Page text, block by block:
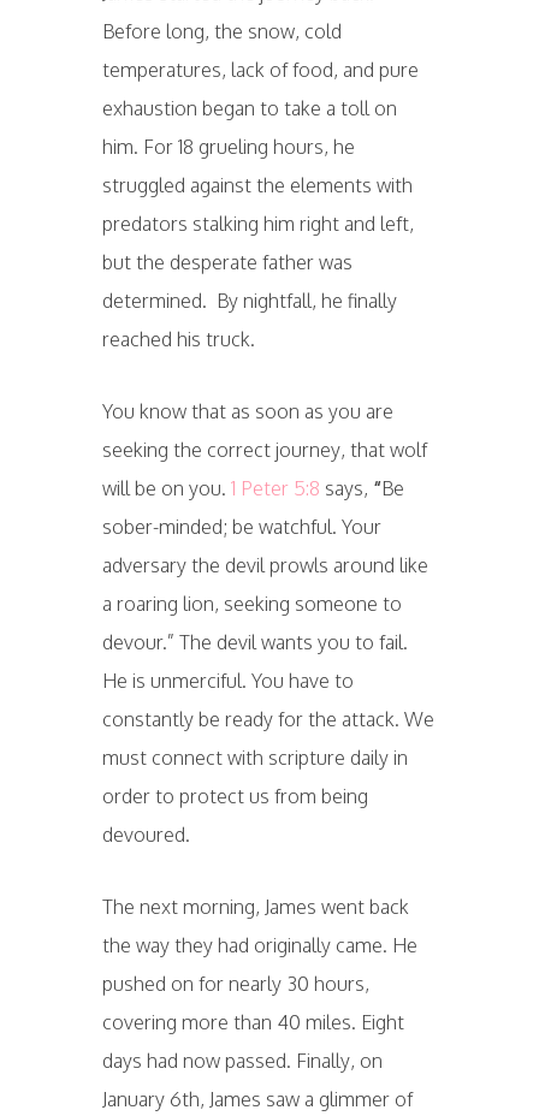
Before long, the snow, cold
temperatures, lack of food, and pure
exhaustion began to take a toll on
him. For 18 grueling hours, he
struggled against the elements with
predators stalking him right and left,
but the desperate father was
determined. By nightfall, he finally
reached his truck.
You know that as soon as you are
seeking the correct journey, that wolf
will be on you. 1 Peter 5:8 says, “Be
sober-minded; be watchful. Your
adversary the devil prowls around like
a roaring lion, seeking someone to
devour.” The devil wants you to fail.
He is unmerciful. You have to
constantly be ready for the attack. We
must connect with scripture daily in
order to protect us from being
devoured.
The next morning, James went back
the way they had originally came. He
pushed on for nearly 30 hours,
covering more than 40 miles. Eight
days had now passed. Finally, on
January 6th, James saw a glimmer of